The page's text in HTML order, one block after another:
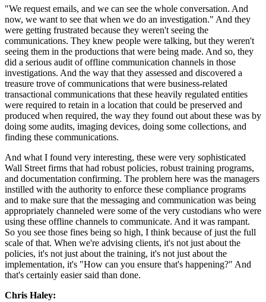
"We request emails, and we can see the whole conversation. And
now, we want to see that when we do an investigation." And they
were getting frustrated because they weren't seeing the
communications. They knew people were talking, but they weren't
seeing them in the productions that were being made. And so, they
did a serious audit of offline communication channels in those
investigations. And the way that they assessed and discovered a
treasure trove of communications that were business-related
transactional communications that these heavily regulated entities
were required to retain in a location that could be preserved and
produced when required, the way they found out about these was by
doing some audits, imaging devices, doing some collections, and
finding these communications.
And what I found very interesting, these were very sophisticated
Wall Street firms that had robust policies, robust training programs,
and documentation confirming. The problem here was the managers
instilled with the authority to enforce these compliance programs
and to make sure that the messaging and communication was being
appropriately channeled were some of the very custodians who were
using these offline channels to communicate. And it was rampant.
So you see those fines being so high, I think because of just the full
scale of that. When we're advising clients, it's not just about the
policies, it's not just about the training, it's not just about the
implementation, it's "How can you ensure that's happening?" And
that's certainly easier said than done.
Chris Haley: